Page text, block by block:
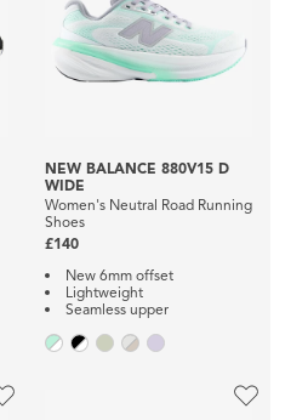
NEW BALANCE 880V15 D
WIDE
Women's Neutral Road Running
Shoes
£140
New 6mm offset
Lightweight
Seamless upper